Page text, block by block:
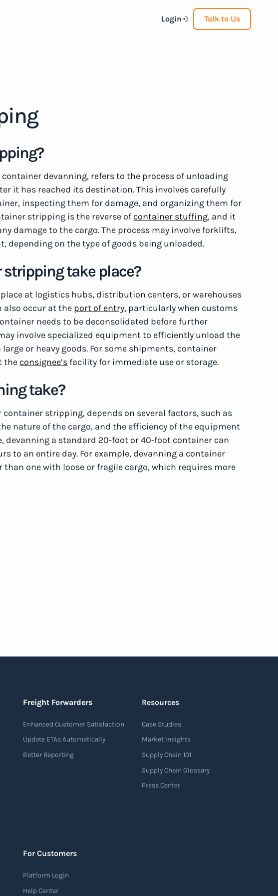
Login Talk to Us
devanning, refers to the process of unloading
it has reached its destination. This involves carefully
inspecting them for damage, and organizing them for
stripping is the reverse of container stuffing, and it
damage to the cargo. The process may involve forklifts,
depending on the type of goods being unloaded.
take place?
at logistics hubs, distribution centers, or warehouses
also occur at the port of entry, particularly when customs
needs to be deconsolidated before further
involve specialized equipment to efficiently unload the
or heavy goods. For some shipments, container
the consignee’s facility for immediate use or storage.
take?
stripping, depends on several factors, such as
nature of the cargo, and the efficiency of the equipment
devanning a standard 20-foot or 40-foot container can
to an entire day. For example, devanning a container
one with loose or fragile cargo, which requires more
Freight Forwarders
Enhanced Customer Satisfaction
Update ETAs Automatically
Better Reporting
Resources
Case Studies
Market Insights
Supply Chain 101
Supply Chain Glossary
Press Center
For Customers
Platform Login
Help Center